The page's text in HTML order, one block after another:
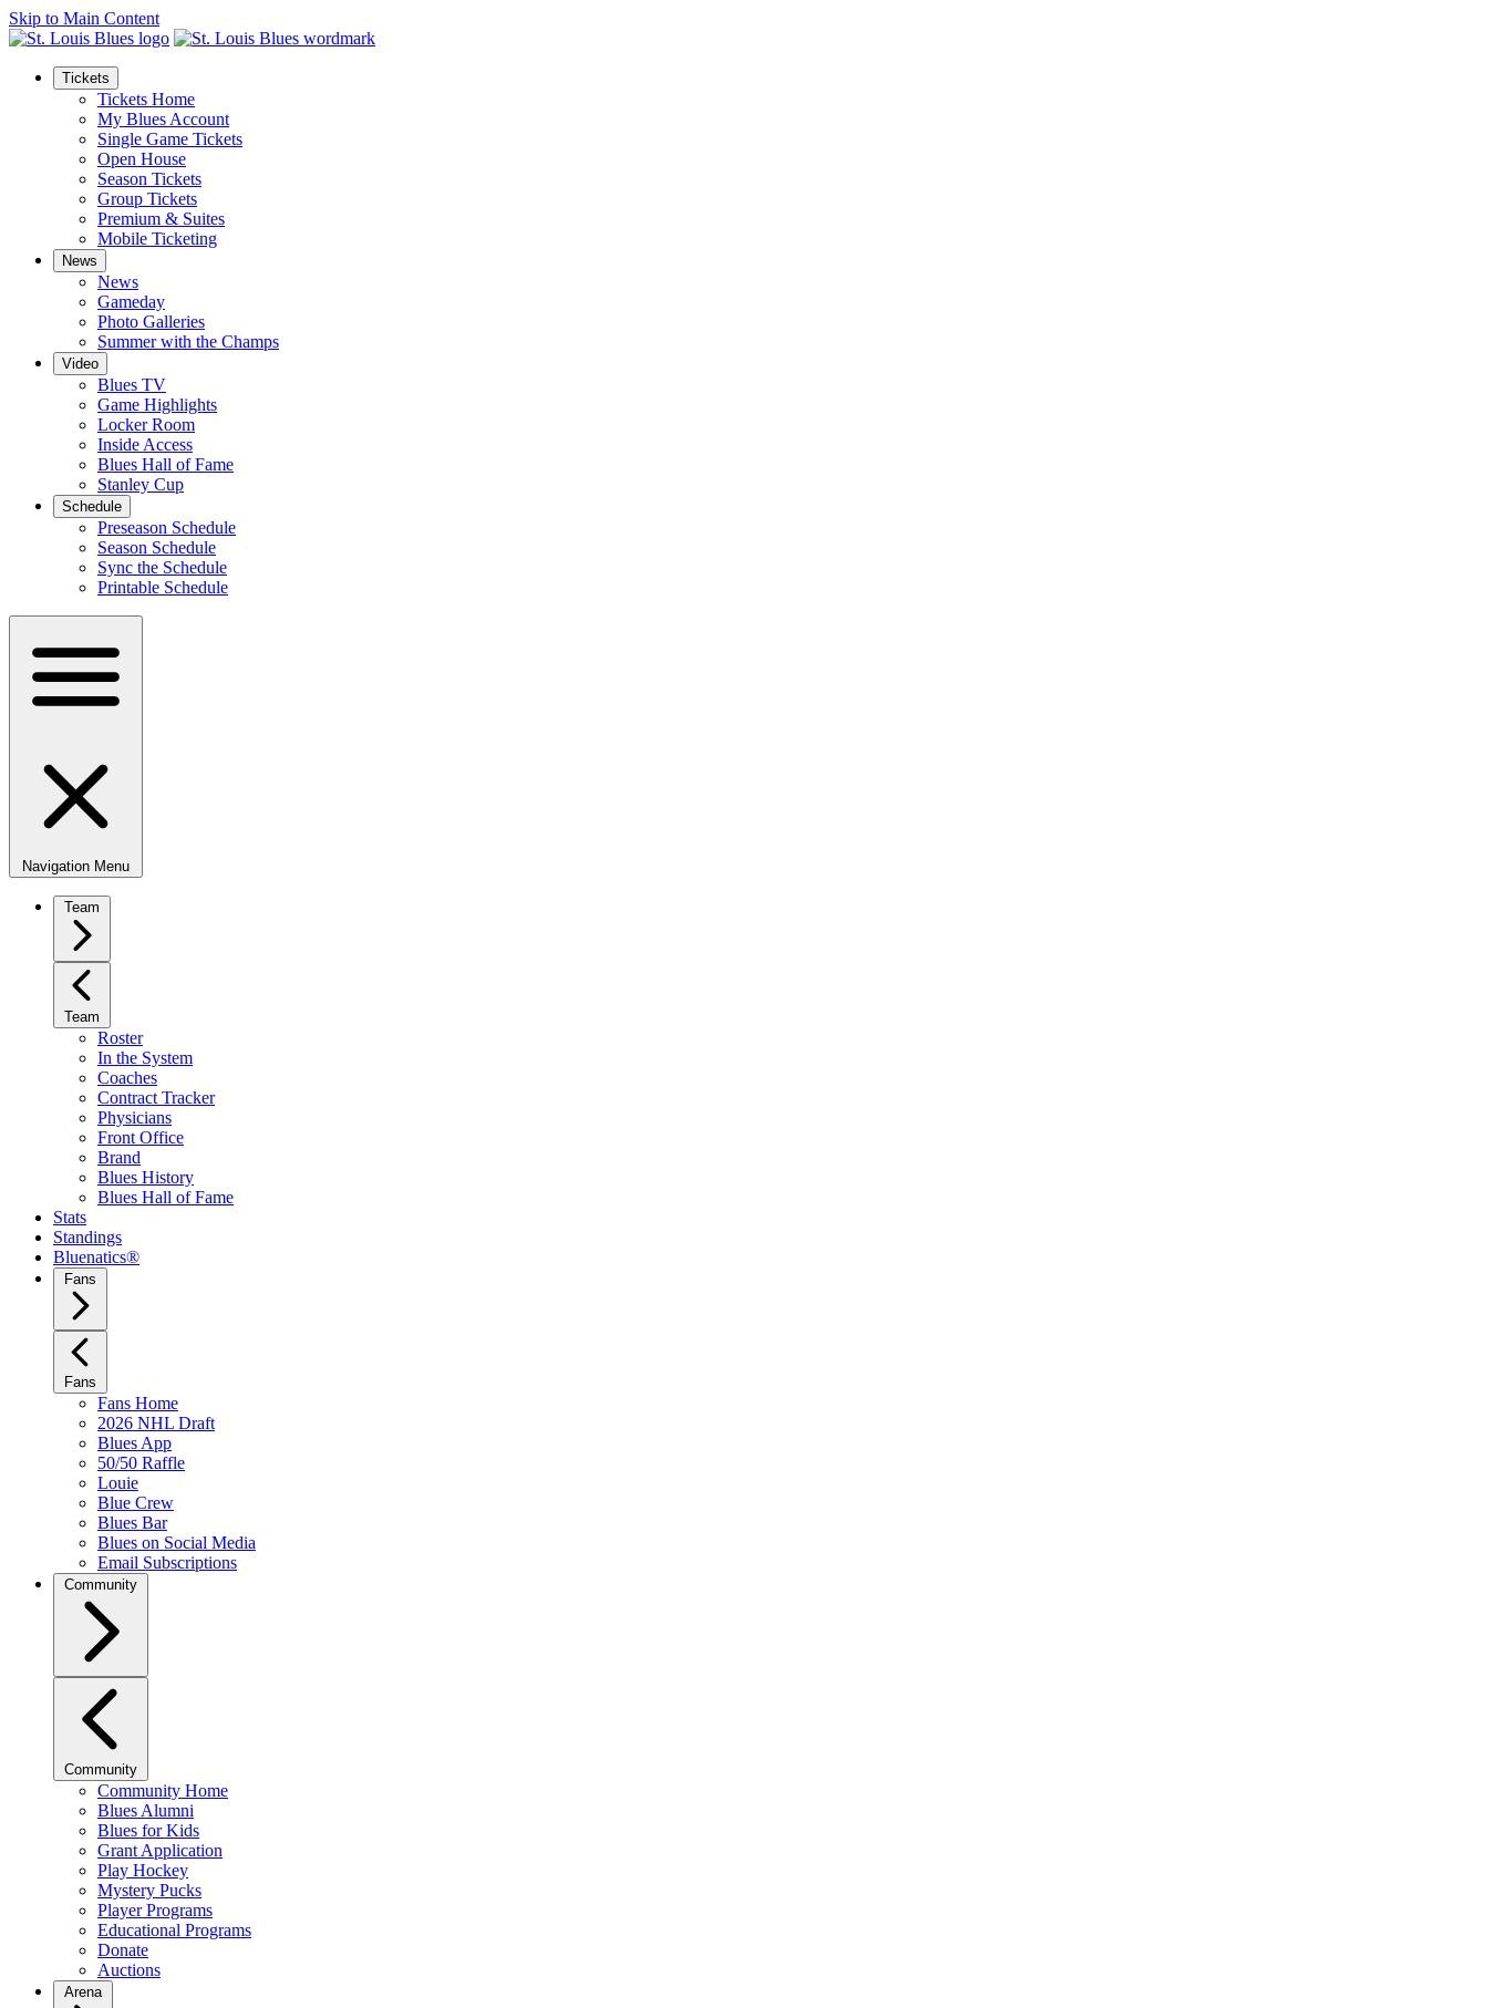
Skip to Main Content
Tickets
Tickets Home
My Blues Account
Single Game Tickets
Open House
Season Tickets
Group Tickets
Premium & Suites
Mobile Ticketing
News
News
Gameday
Photo Galleries
Summer with the Champs
Video
Blues TV
Game Highlights
Locker Room
Inside Access
Blues Hall of Fame
Stanley Cup
Schedule
Preseason Schedule
Season Schedule
Sync the Schedule
Printable Schedule
Navigation Menu
Team
Team
Roster
In the System
Coaches
Contract Tracker
Physicians
Front Office
Brand
Blues History
Blues Hall of Fame
Stats
Standings
Bluenatics®
Fans
Fans
Fans Home
2026 NHL Draft
Blues App
50/50 Raffle
Louie
Blue Crew
Blues Bar
Blues on Social Media
Email Subscriptions
Community
Community
Community Home
Blues Alumni
Blues for Kids
Grant Application
Play Hockey
Mystery Pucks
Player Programs
Educational Programs
Donate
Auctions
Arena